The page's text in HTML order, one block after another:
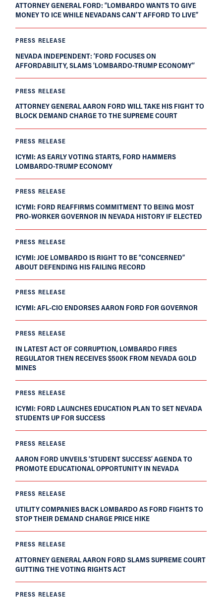
ATTORNEY GENERAL FORD: “LOMBARDO WANTS TO GIVE
MONEY TO ICE WHILE NEVADANS CAN’T AFFORD TO LIVE”
PRESS RELEASE
NEVADA INDEPENDENT: ‘FORD FOCUSES ON
AFFORDABILITY, SLAMS 'LOMBARDO-TRUMP ECONOMY'’
PRESS RELEASE
ATTORNEY GENERAL AARON FORD WILL TAKE HIS FIGHT TO
BLOCK DEMAND CHARGE TO THE SUPREME COURT
PRESS RELEASE
ICYMI: AS EARLY VOTING STARTS, FORD HAMMERS
LOMBARDO-TRUMP ECONOMY
PRESS RELEASE
ICYMI: FORD REAFFIRMS COMMITMENT TO BEING MOST
PRO-WORKER GOVERNOR IN NEVADA HISTORY IF ELECTED
PRESS RELEASE
ICYMI: JOE LOMBARDO IS RIGHT TO BE “CONCERNED”
ABOUT DEFENDING HIS FAILING RECORD
PRESS RELEASE
ICYMI: AFL-CIO ENDORSES AARON FORD FOR GOVERNOR
PRESS RELEASE
IN LATEST ACT OF CORRUPTION, LOMBARDO FIRES
REGULATOR THEN RECEIVES $500K FROM NEVADA GOLD
MINES
PRESS RELEASE
ICYMI: FORD LAUNCHES EDUCATION PLAN TO SET NEVADA
STUDENTS UP FOR SUCCESS
PRESS RELEASE
AARON FORD UNVEILS ‘STUDENT SUCCESS’ AGENDA TO
PROMOTE EDUCATIONAL OPPORTUNITY IN NEVADA
PRESS RELEASE
UTILITY COMPANIES BACK LOMBARDO AS FORD FIGHTS TO
STOP THEIR DEMAND CHARGE PRICE HIKE
PRESS RELEASE
ATTORNEY GENERAL AARON FORD SLAMS SUPREME COURT
GUTTING THE VOTING RIGHTS ACT
PRESS RELEASE